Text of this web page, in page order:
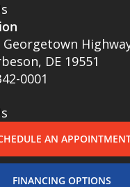
Georgetown
DE 19551
0001
AN
FINANCING OPTIONS